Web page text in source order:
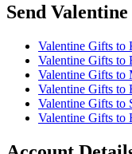
Send
Valentine Gifts to
Valentine Gifts to
Valentine Gifts to
Valentine Gifts to
Valentine Gifts to
Valentine Gifts to